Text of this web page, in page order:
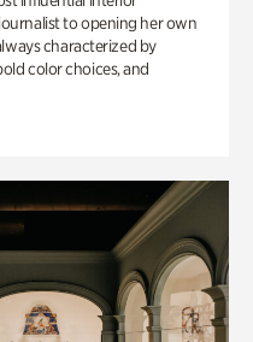
to opening her own
characterized by
color choices, and